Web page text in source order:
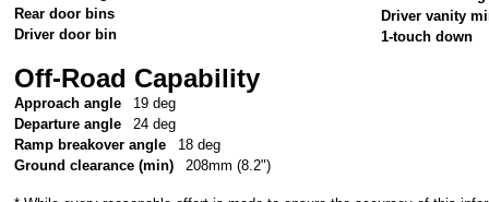
Rear door bins
Driver door bin
Driver vanity
1-touch down
Off-Road Capability
Approach angle
19 deg
Departure angle
24 deg
Ramp breakover angle
18 deg
Ground clearance (min)
208mm (8.2")